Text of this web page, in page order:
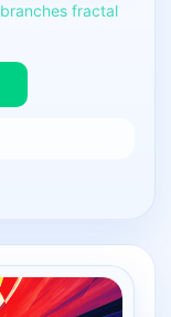
branches fractal